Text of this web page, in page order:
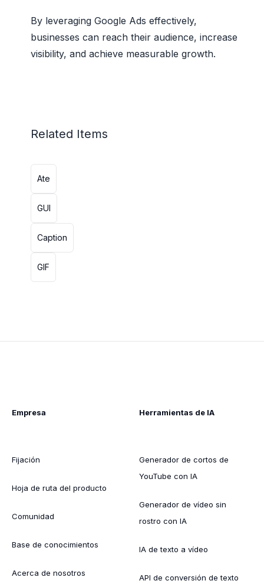
By leveraging Google Ads effectively,
businesses can reach their audience, increase
visibility, and achieve measurable growth.
Related Items
Ate
GUI
Caption
GIF
Empresa
Fijación
Hoja de ruta del producto
Comunidad
Base de conocimientos
Acerca de nosotros
Herramientas de IA
Generador de cortos de
YouTube con IA
Generador de vídeo sin
rostro con IA
IA de texto a vídeo
API de conversión de texto